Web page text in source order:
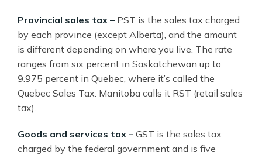
Provincial sales tax – PST is the sales tax charged
by each province (except Alberta), and the amount
is different depending on where you live. The rate
ranges from six percent in Saskatchewan up to
9.975 percent in Quebec, where it’s called the
Quebec Sales Tax. Manitoba calls it RST (retail sales
tax).
Goods and services tax – GST is the sales tax
charged by the federal government and is five